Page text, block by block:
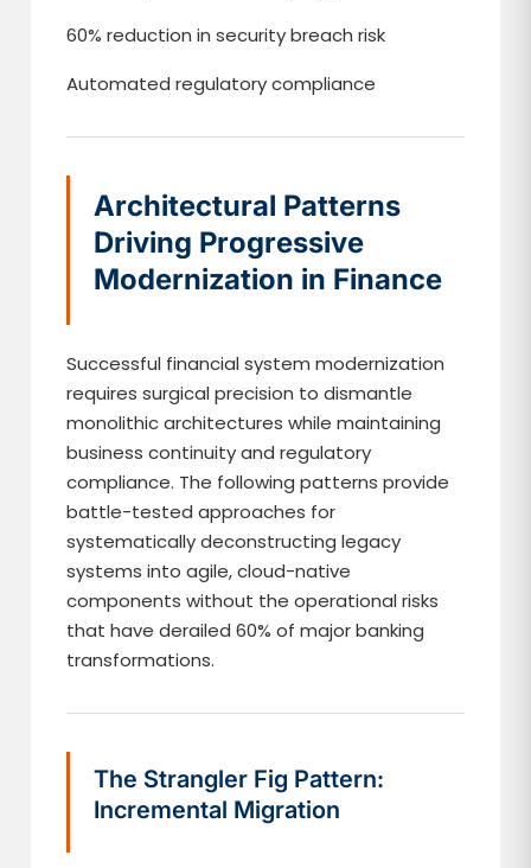
60% reduction in security breach risk
Automated regulatory compliance
Architectural Patterns
Driving Progressive
Modernization in Finance
Successful financial system modernization
requires surgical precision to dismantle
monolithic architectures while maintaining
business continuity and regulatory
compliance. The following patterns provide
battle-tested approaches for
systematically deconstructing legacy
systems into agile, cloud-native
components without the operational risks
that have derailed 60% of major banking
transformations.
The Strangler Fig Pattern:
Incremental Migration